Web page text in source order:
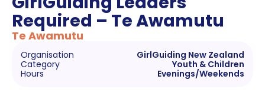
Required – Te Awamutu
Te Awamutu
Organisation
GirlGuiding New Zealand
Category
Youth & Children
Hours
Evenings/Weekends